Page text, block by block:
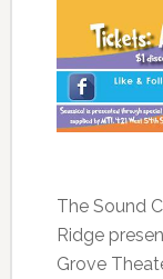
The Sound
Ridge
Grove